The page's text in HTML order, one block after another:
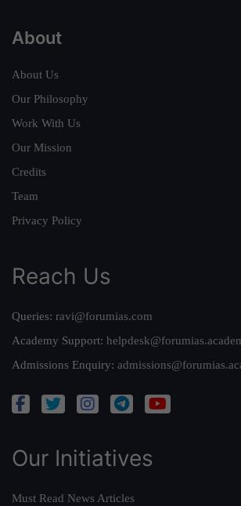
About
About Us
Our Philosophy
Work With Us
Our Mission
Credits
Team
Privacy Policy
Reach Us
Queries: ravi@forumias.com
Academy Support:
Admissions Enquiry:
Our Initiatives
Must Read News Articles